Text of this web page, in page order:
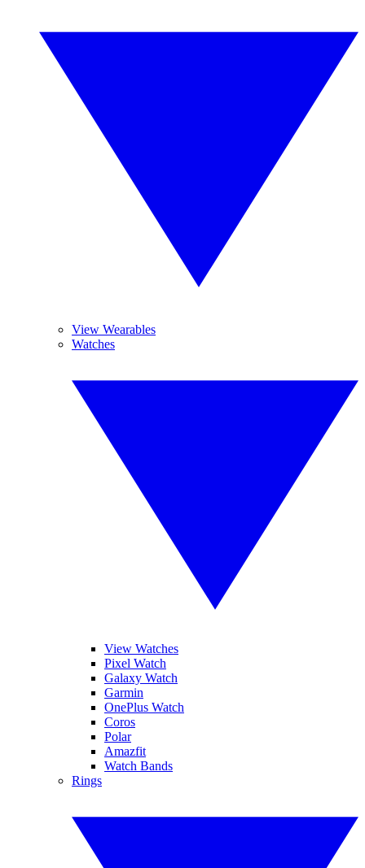
View Wearables
Watches
View Watches
Pixel Watch
Galaxy Watch
Garmin
OnePlus Watch
Coros
Polar
Amazfit
Watch Bands
Rings